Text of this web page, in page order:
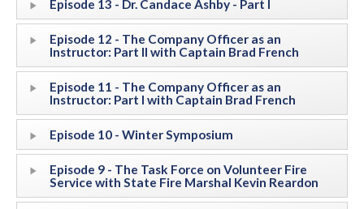
Episode 13 - Dr. Candace Ashby - Part I
Episode 12 - The Company Officer as an
Instructor: Part II with Captain Brad French
Episode 11 - The Company Officer as an
Instructor: Part I with Captain Brad French
Episode 10 - Winter Symposium
Episode 9 - The Task Force on Volunteer Fire
Service with State Fire Marshal Kevin Reardon